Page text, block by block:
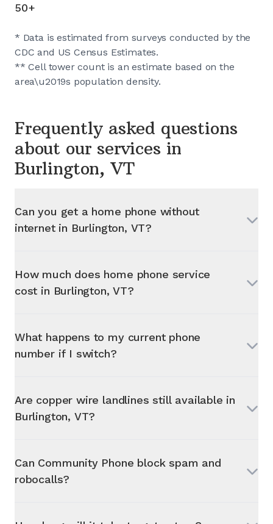
50+
* Data is estimated from surveys conducted by the
CDC and US Census Estimates.
** Cell tower count is an estimate based on the
area\u2019s population density.
Frequently asked questions
about our services in
Burlington, VT
Can you get a home phone without
internet in Burlington, VT?
How much does home phone service
cost in Burlington, VT?
What happens to my current phone
number if I switch?
Are copper wire landlines still available in
Burlington, VT?
Can Community Phone block spam and
robocalls?